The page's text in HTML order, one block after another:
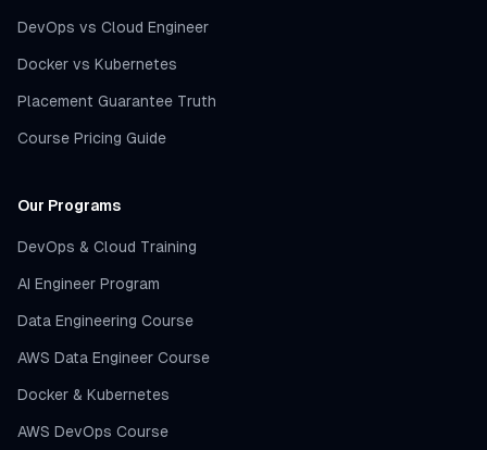
DevOps vs Cloud Engineer
Docker vs Kubernetes
Placement Guarantee Truth
Course Pricing Guide
Our Programs
DevOps & Cloud Training
AI Engineer Program
Data Engineering Course
AWS Data Engineer Course
Docker & Kubernetes
AWS DevOps Course